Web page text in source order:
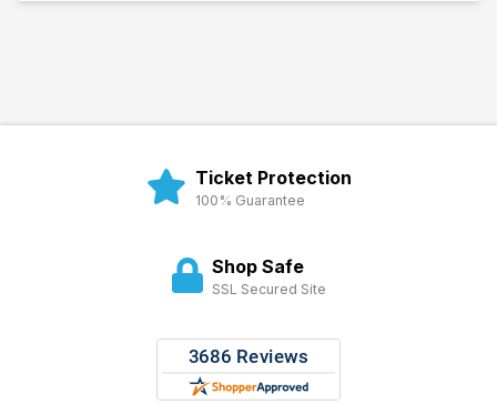
Ticket Protection
100% Guarantee
Shop Safe
SSL Secured Site